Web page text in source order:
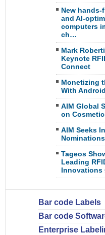
New hands-
and AI-
computers
ch…
Mark
Keynote
Connect
Monetizing
With
AIM Global
on
AIM Seeks
Nominations
Tageos
Leading
Innovations
Bar code Labels
Bar code
Enterprise